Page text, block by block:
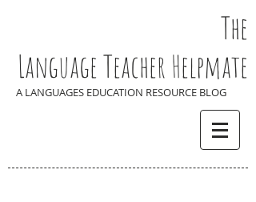
A LANGUAGES EDUCATION RESOURCE BLOG
The
Language Teacher Helpmate